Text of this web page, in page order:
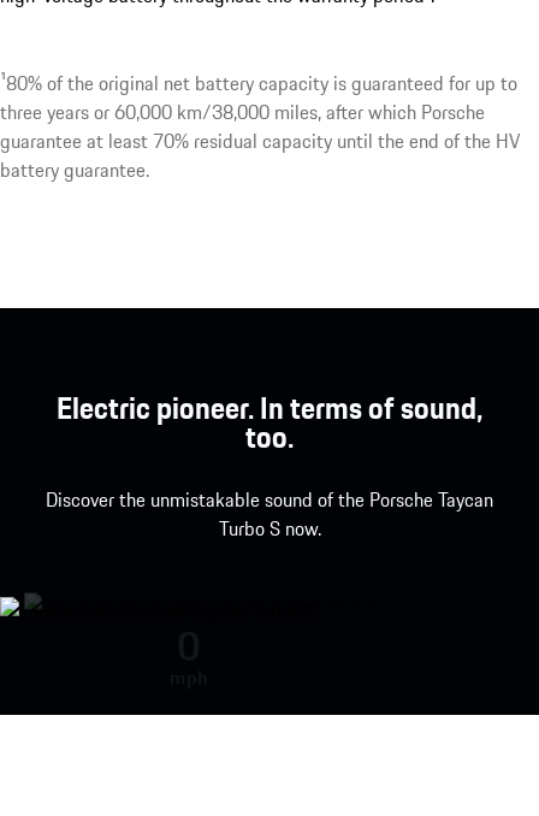
¹80% of the original net battery capacity is guaranteed for up to
three years or 60,000 km/38,000 miles, after which Porsche
guarantee at least 70% residual capacity until the end of the HV
battery guarantee.
Electric pioneer. In terms of sound,
too.
Discover the unmistakable sound of the Porsche Taycan
Turbo S now.